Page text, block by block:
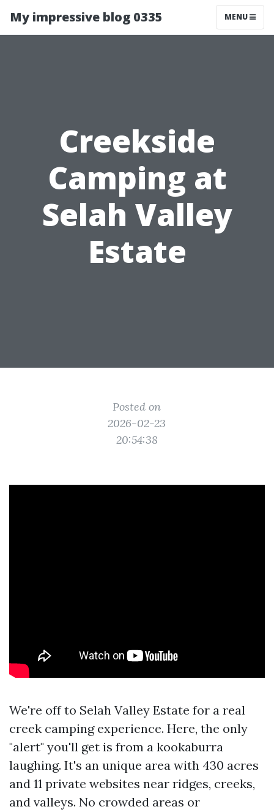
My impressive blog 0335 MENU
Creekside
Camping at
Selah Valley
Estate
Posted on
2026-02-23
20:54:38
We're off to Selah Valley Estate for a real
creek camping experience. Here, the only
"alert" you'll get is from a kookaburra
laughing. It's an unique area with 430 acres
and 11 private websites near ridges, creeks,
and valleys. No crowded areas or